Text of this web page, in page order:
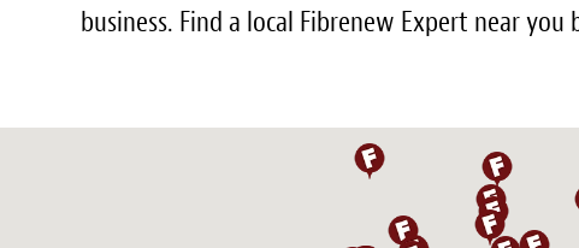
business. Find a local Fibrenew Expert near you